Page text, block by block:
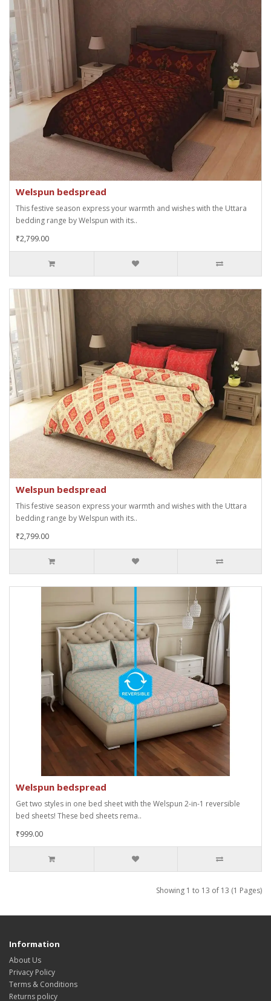
Welspun bedspread
This festive season express your warmth and wishes with the Uttara
bedding range by Welspun with its..
₹2,799.00
Welspun bedspread
This festive season express your warmth and wishes with the Uttara
bedding range by Welspun with its..
₹2,799.00
Welspun bedspread
Get two styles in one bed sheet with the Welspun 2-in-1 reversible
bed sheets! These bed sheets rema..
₹999.00
Showing 1 to 13 of 13 (1 Pages)
Information
About Us
Privacy Policy
Terms & Conditions
Returns policy